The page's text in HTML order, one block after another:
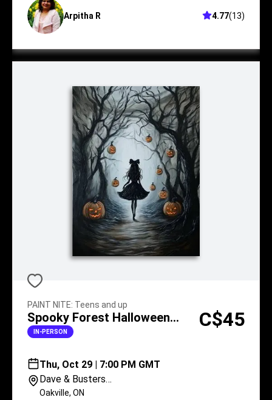
Arpitha R 4.77(13)
PAINT NITE: Teens and up
Spooky Forest Halloween
Walk
IN-PERSON
C$45
Thu, Oct 29 | 7:00 PM GMT
Dave & Busters
Oakville
Oakville, ON